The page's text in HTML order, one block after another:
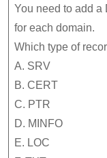
You need to add a
for each domain.
Which type of
A. SRV
B. CERT
C. PTR
D. MINFO
E. LOC